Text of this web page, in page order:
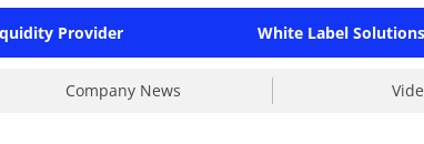
Provider White Label Solutions
Company News